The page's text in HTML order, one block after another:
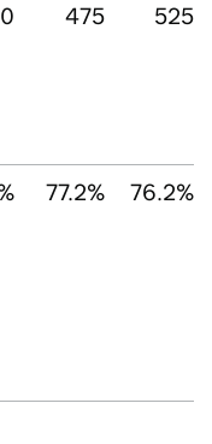
475 525
77.2% 76.2%